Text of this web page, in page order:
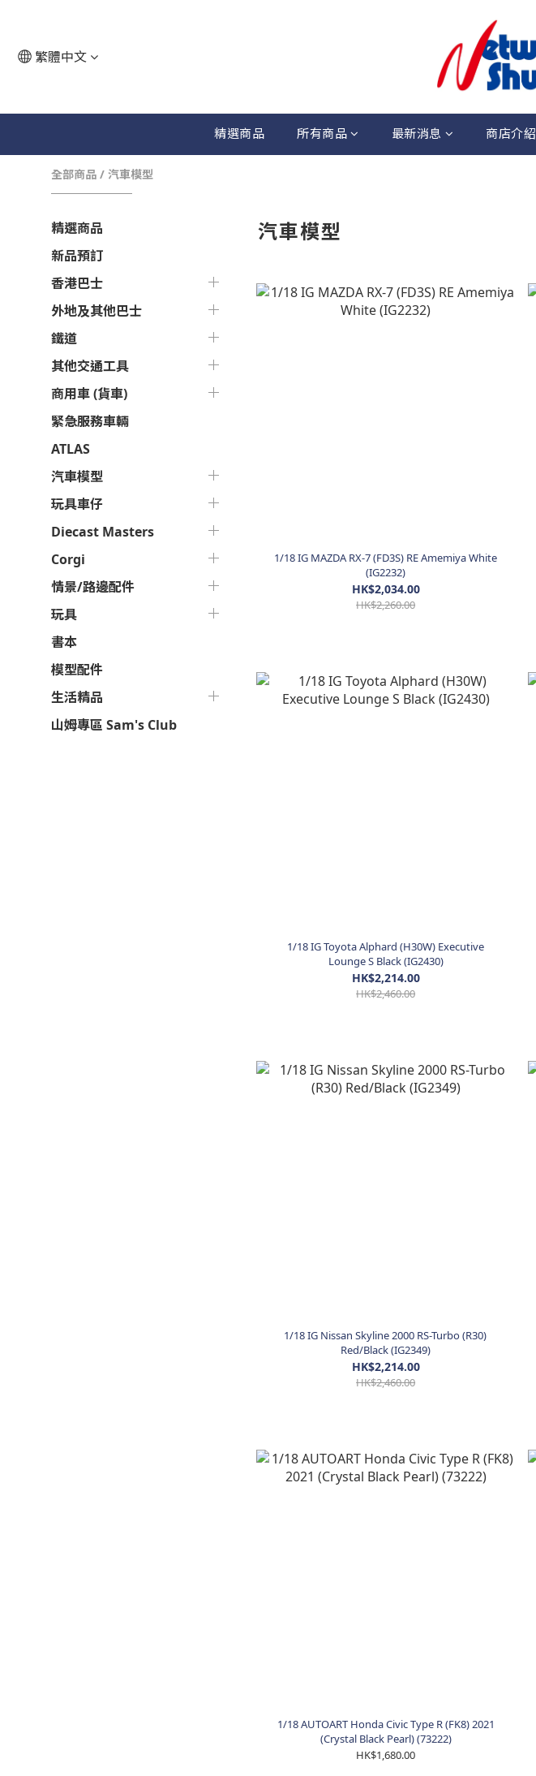
繁體中文
精選商品 所有商品 最新消息 商店介紹
全部商品 / 汽車模型
精選商品
新品預訂
香港巴士
外地及其他巴士
鐵道
其他交通工具
商用車 (貨車)
緊急服務車輛
ATLAS
汽車模型
玩具車仔
Diecast Masters
Corgi
情景/路邊配件
玩具
書本
模型配件
生活精品
山姆專區 Sam's Club
汽車模型
1/18 IG MAZDA RX-7 (FD3S) RE Amemiya White
(IG2232)
HK$2,034.00
HK$2,260.00
1/18 IG Toyota Alphard (H30W) Executive
Lounge S Black (IG2430)
HK$2,214.00
HK$2,460.00
1/18 IG Nissan Skyline 2000 RS-Turbo (R30)
Red/Black (IG2349)
HK$2,214.00
HK$2,460.00
1/18 AUTOART Honda Civic Type R (FK8) 2021
(Crystal Black Pearl) (73222)
HK$1,680.00